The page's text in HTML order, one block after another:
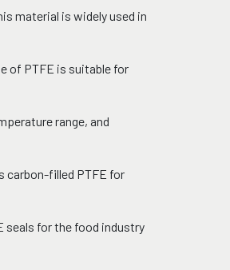
material is widely used in
of PTFE is suitable for
range, and
carbon-filled PTFE for
seals for the food industry